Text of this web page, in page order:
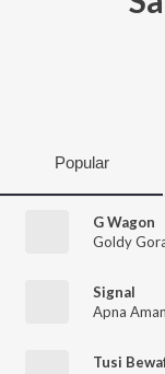
Popular
G Wagon
Goldy
Signal
Apna Aman
Tusi